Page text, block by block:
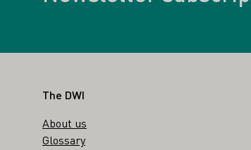
Footer
The DWI
About us
Glossary